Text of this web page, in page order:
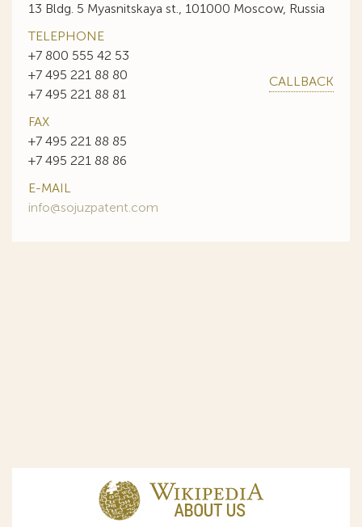
13 Bldg. 5 Myasnitskaya st., 101000 Moscow, Russia
TELEPHONE
+7 800 555 42 53
+7 495 221 88 80
+7 495 221 88 81
CALLBACK
FAX
+7 495 221 88 85
+7 495 221 88 86
E-MAIL
info@sojuzpatent.com